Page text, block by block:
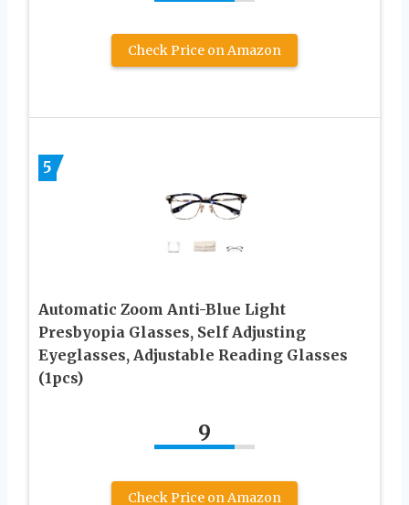
Check Price on Amazon
5
Automatic Zoom Anti-Blue Light
Presbyopia Glasses, Self Adjusting
Eyeglasses, Adjustable Reading Glasses
(1pcs)
9
Check Price on Amazon